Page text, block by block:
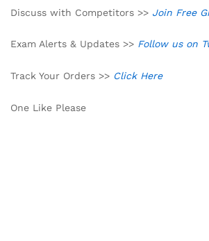
Discuss with Competitors >> Join Free
Exam Alerts & Updates >> Follow us on
Track Your Orders >> Click Here
One Like Please